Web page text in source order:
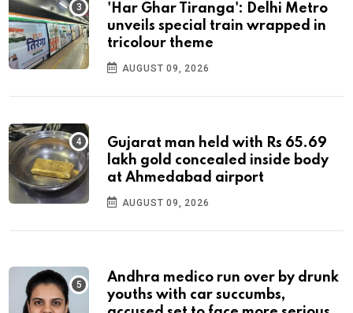
'Har Ghar Tiranga': Delhi Metro
unveils special train wrapped in
tricolour theme
AUGUST 09, 2026
Gujarat man held with Rs 65.69
lakh gold concealed inside body
at Ahmedabad airport
AUGUST 09, 2026
Andhra medico run over by drunk
youths with car succumbs,